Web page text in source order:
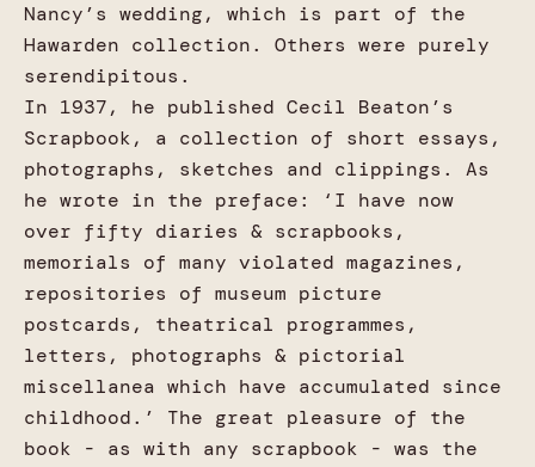
Nancy’s wedding, which is part of the
Hawarden collection. Others were purely
serendipitous.
In 1937, he published Cecil Beaton’s
Scrapbook, a collection of short essays,
photographs, sketches and clippings. As
he wrote in the preface: ‘I have now
over fifty diaries & scrapbooks,
memorials of many violated magazines,
repositories of museum picture
postcards, theatrical programmes,
letters, photographs & pictorial
miscellanea which have accumulated since
childhood.’ The great pleasure of the
book - as with any scrapbook - was the